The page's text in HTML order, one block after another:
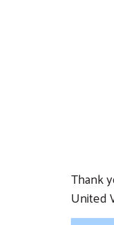
Thank
United